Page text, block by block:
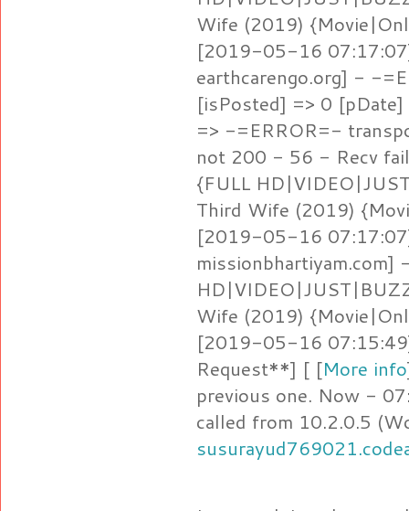
Wife (2019)
[2019-05-16
earthcarengo.org] - -
[isPosted] => 0
=> -=ERROR=-
not 200 - 56 - Recv
{FULL
Third Wife (2019)
[2019-05-16
Wife (2019)
[2019-05-16
Request**] [ [More info
previous one. Now -
called from 10.2.0.5